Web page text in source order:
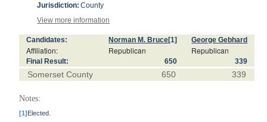
Jurisdiction: County
View more information
Candidates: Norman M. Bruce[1] George Gebhard
Affiliation: Republican Republican
Final Result: 650 339
Somerset County 650 339
Notes:
[1]Elected.